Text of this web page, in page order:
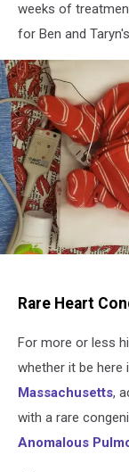
weeks of
for Ben and
Simmons
Rare Heart
For more or less
whether it be here
Massachusetts,
with a rare
Anomalous